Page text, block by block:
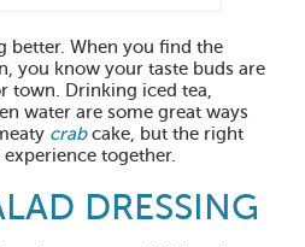
better. When you find the
you know your taste buds are
town. Drinking iced tea,
water are some great ways
crabcake, but the right
together.
DRESSING